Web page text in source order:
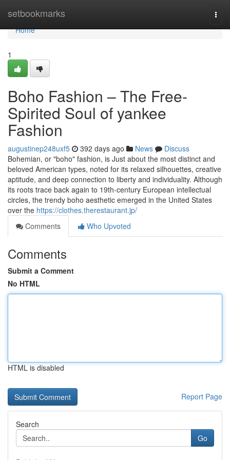
setbookmarks
Home
Home
1
Boho Fashion – The Free-
Spirited Soul of yankee
Fashion
augustinep248uxf5 392 days ago News
Discuss
Bohemian, or "boho" fashion, is Just about the most distinct and
beloved American types, noted for its relaxed silhouettes, creative
aptitude, and deep connection to liberty and individuality. Although
its roots trace back again to 19th-century European intellectual
circles, the trendy boho aesthetic emerged in the United States
over the https://clothes.therestaurant.jp/
Comments
Who Upvoted
Comments
Submit a Comment
No HTML
HTML is disabled
Report Page
Search
Go